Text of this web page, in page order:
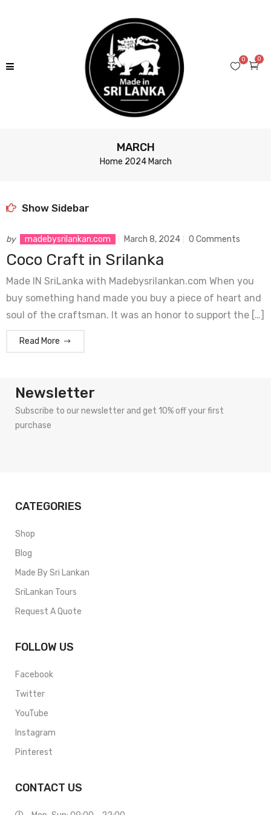
0
0
MARCH
Home 2024 March
Show Sidebar
by madebysrilankan.com March 8, 2024 0 Comments
Coco Craft in Srilanka
Made IN SriLanka with Madebysrilankan.com When you
buy something hand made you buy a piece of heart and
soul of the craftsman. It was an honor to support the […]
Read More
Newsletter
Subscribe to our newsletter and get 10% off your first
purchase
CATEGORIES
Shop
Blog
Made By Sri Lankan
SriLankan Tours
Request A Quote
FOLLOW US
Facebook
Twitter
YouTube
Instagram
Pinterest
CONTACT US